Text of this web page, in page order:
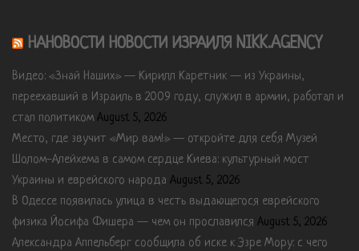
НАНОВОСТИ НОВОСТИ ИЗРАИЛЯ NIKK.AGENCY
Видео: «Знай Наших» — Кирилл Каретник — из Украины,
переехавший в Израиль в 2009 году, служил в армии, работал и
стал политиком August 5, 2026
Место, где звучит «Мир вам!» — откройте для себя Музей
Шолом-Алейхема в самом сердце Киева: культурный мост
Украины и еврейского народа August 5, 2026
В Одессе появилась улица в честь выдающегося еврейского
физика Йосифа Фишера — чем он прославился August 5, 2026
Александра Аппельберг сообщила об иске к Эзре Мору: с чего